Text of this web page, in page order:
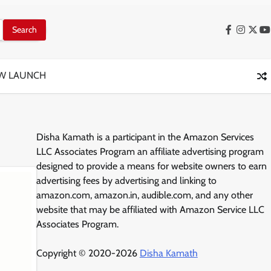
Facebook
X
LAUNCH
Disha Kamath is a participant in the Amazon Services
LLC Associates Program an affiliate advertising program
designed to provide a means for website owners to earn
advertising fees by advertising and linking to
amazon.com, amazon.in, audible.com, and any other
website that may be affiliated with Amazon Service LLC
Associates Program.
Copyright © 2020-2026 Disha Kamath